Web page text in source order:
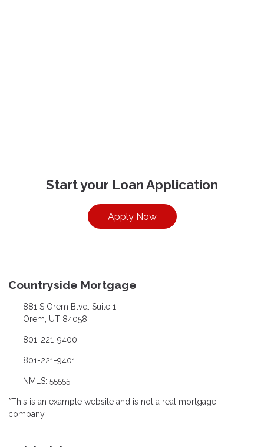
Start your Loan Application
Apply Now
Countryside Mortgage
881 S Orem Blvd. Suite 1
Orem, UT 84058
801-221-9400
801-221-9401
NMLS: 55555
*This is an example website and is not a real mortgage
company.